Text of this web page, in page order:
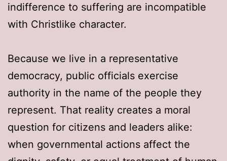
indifference to suffering are incompatible
with Christlike character.
Because we live in a representative
democracy, public officials exercise
authority in the name of the people they
represent. That reality creates a moral
question for citizens and leaders alike:
when governmental actions affect the